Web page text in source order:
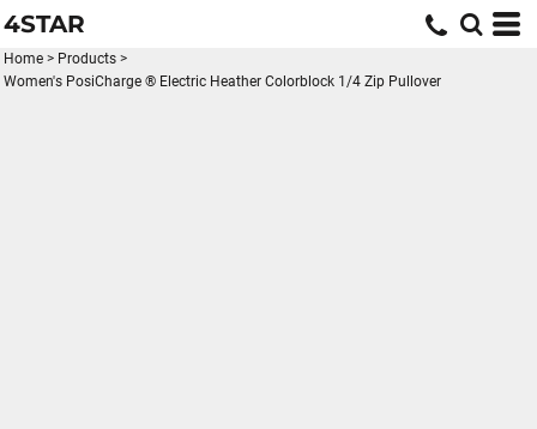
4STAR
Home > Products >
Women's PosiCharge ® Electric Heather Colorblock 1/4 Zip Pullover